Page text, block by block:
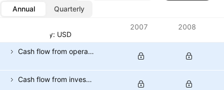
Annual
Quarterly
Currency: USD
2007 2008
Cash flow from operating activities
Cash flow from investing activities